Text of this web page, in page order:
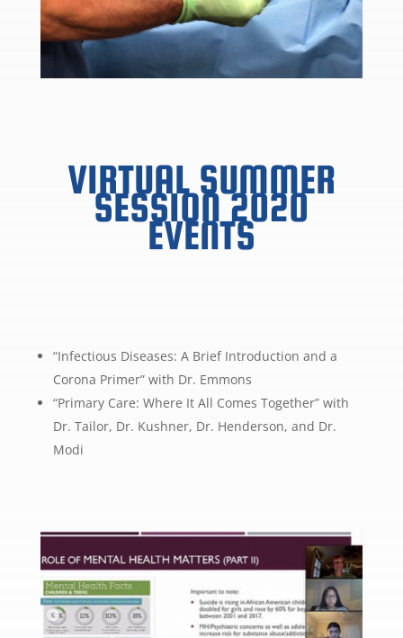
VIRTUAL SUMMER
SESSION 2020
EVENTS
“Infectious Diseases: A Brief Introduction and a
Corona Primer” with Dr. Emmons
“Primary Care: Where It All Comes Together” with
Dr. Tailor, Dr. Kushner, Dr. Henderson, and Dr.
Modi